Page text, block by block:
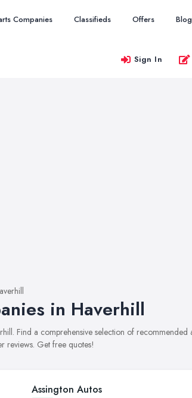
Companies Classifieds Offers Blog
Sign In
in Haverhill
Find a comprehensive selection of recommended
reviews. Get free quotes!
Assington Autos